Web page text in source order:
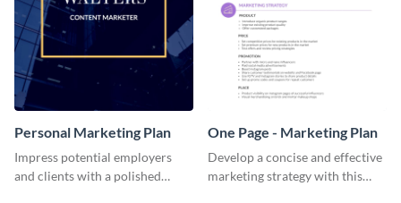
Personal Marketing Plan
Impress potential employers
and clients with a polished
One Page - Marketing Plan
Develop a concise and effective
marketing strategy with this